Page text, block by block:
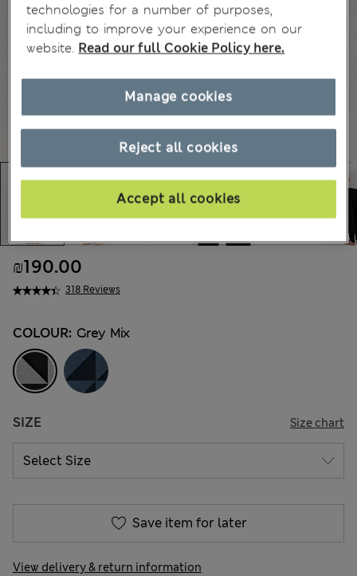
318 Reviews
₪190.00
COLOUR: Grey Mix
SIZE Size chart
Save item for later
View delivery & return information
technologies for a number of purposes,
including to improve your experience on our
website. Read our full Cookie Policy here.
Reject all cookies
Accept all cookies
Manage cookies